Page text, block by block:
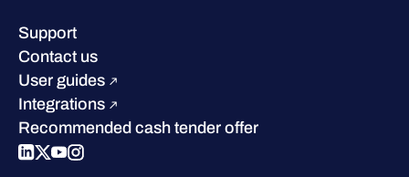
Careers
Sustainability
Compare us
Success stories
Industry recognition
W/Labs
Blog
Podcasts
Events
Webinars
Support
Contact us
User guides
Integrations
Recommended cash tender offer